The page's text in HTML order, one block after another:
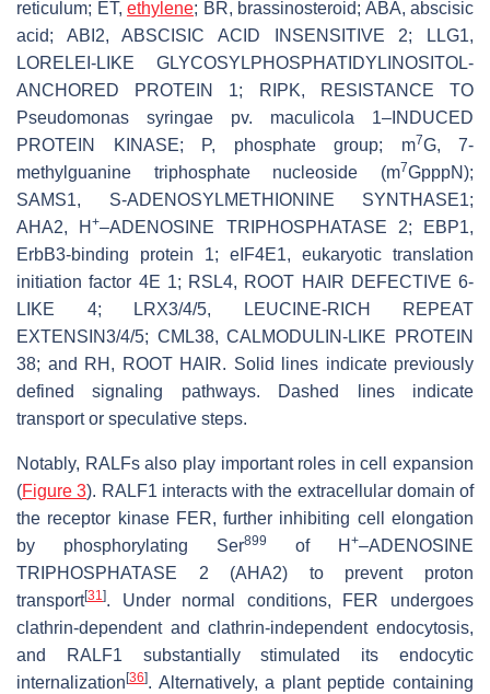
reticulum; ET, ethylene; BR, brassinosteroid; ABA, abscisic
acid; ABI2, ABSCISIC ACID INSENSITIVE 2; LLG1,
LORELEI-LIKE GLYCOSYLPHOSPHATIDYLINOSITOL-
ANCHORED PROTEIN 1; RIPK, RESISTANCE TO
Pseudomonas syringae pv. maculicola 1–INDUCED
PROTEIN KINASE; P, phosphate group; m7G, 7-
methylguanine triphosphate nucleoside (m7GpppN);
SAMS1, S-ADENOSYLMETHIONINE SYNTHASE1;
AHA2, H+–ADENOSINE TRIPHOSPHATASE 2; EBP1,
ErbB3-binding protein 1; eIF4E1, eukaryotic translation
initiation factor 4E 1; RSL4, ROOT HAIR DEFECTIVE 6-
LIKE 4; LRX3/4/5, LEUCINE-RICH REPEAT
EXTENSIN3/4/5; CML38,CALMODULIN-LIKE PROTEIN
38; and RH, ROOT HAIR. Solid lines indicate previously
defined signaling pathways. Dashed lines indicate
transport or speculative steps.
Notably, RALFs also play important roles in cell expansion
(Figure 3). RALF1 interacts with the extracellular domain of
the receptor kinase FER, further inhibiting cell elongation
by phosphorylating Ser899 of H +–ADENOSINE
TRIPHOSPHATASE 2 (AHA2) to prevent proton
transport[31]. Under normal conditions, FER undergoes
clathrin-dependent and clathrin-independent endocytosis,
and RALF1 substantially stimulated its endocytic
internalization [36]. Alternatively, a plant peptide containing